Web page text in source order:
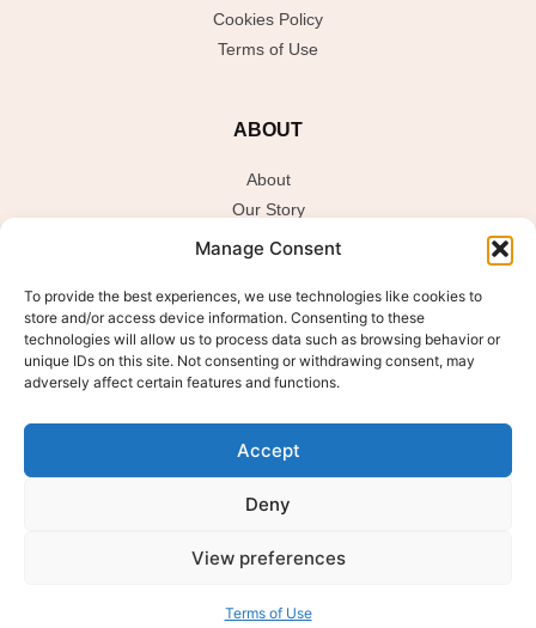
Manage Consent
To provide the best experiences, we use technologies like cookies to
store and/or access device information. Consenting to these
technologies will allow us to process data such as browsing behavior or
unique IDs on this site. Not consenting or withdrawing consent, may
adversely affect certain features and functions.
Accept
Deny
View preferences
Terms of Use
Cookies Policy
Terms of Use
ABOUT
About
Our Story
Sustainability / Ingredients Philosophy
JOIN THE GLOW CLUB
Sign up to get the latest on sales, new releases and more.
m
a
Email*